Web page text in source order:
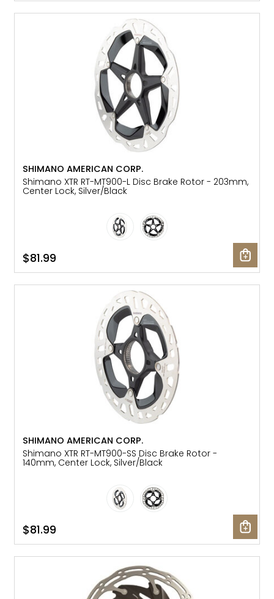
SHIMANO AMERICAN CORP.
Shimano XTR RT-MT900-L Disc Brake Rotor - 203mm,
Center Lock, Silver/Black
$81.99
SHIMANO AMERICAN CORP.
Shimano XTR RT-MT900-SS Disc Brake Rotor -
140mm, Center Lock, Silver/Black
$81.99